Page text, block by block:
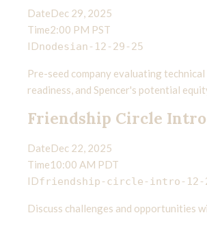
MY WORK
WRITING
DateDec 29, 2025
Time2:00 PM PST
IDnodesian-12-29-25
Pre-seed company evaluating
readiness, and Spencer's potential
Friendship Circle Intro
DateDec 22, 2025
Time10:00 AM PDT
IDfriendship-circle-intro-12-
Discuss challenges and opportunities